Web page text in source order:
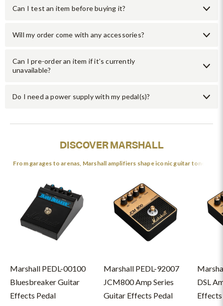
Can I test an item before buying it?
Will my order come with any accessories?
Can I pre-order an item if it’s currently
unavailable?
Do I need a power supply with my pedal(s)?
DISCOVER MARSHALL
From garages to arenas, Marshall amplifiers shape iconic guitar tones.
Marshall PEDL-00100
Bluesbreaker Guitar
Effects Pedal
Marshall PEDL-92007
JCM800 Amp Series
Guitar Effects Pedal
DSL